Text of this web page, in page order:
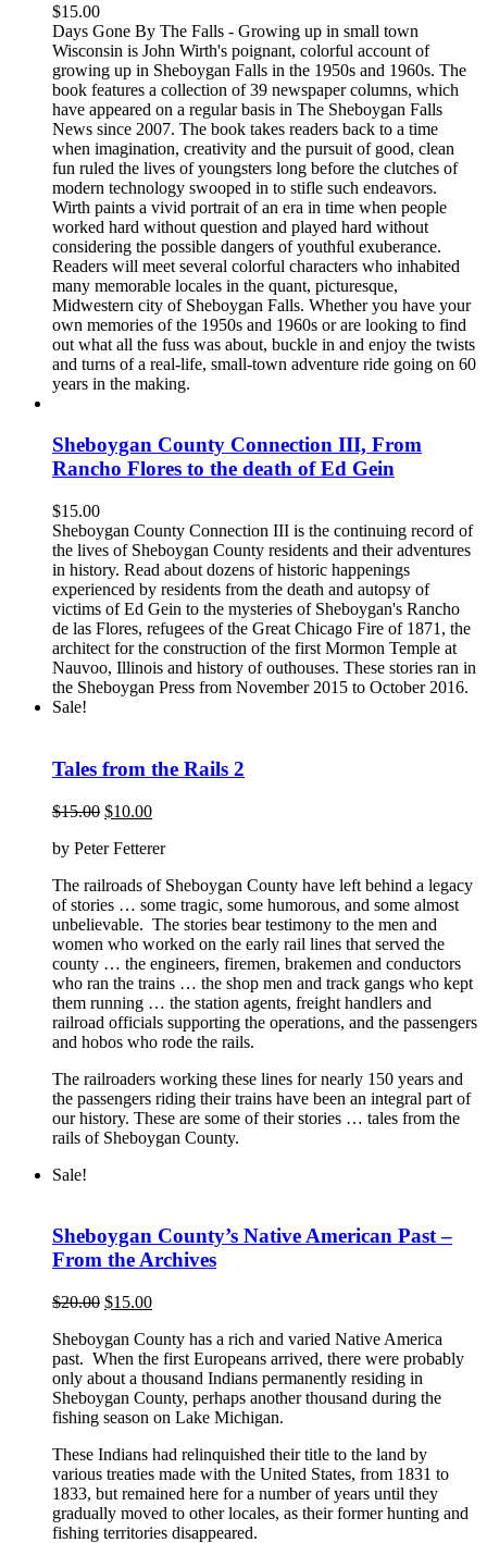
$15.00
Days Gone By The Falls - Growing up in small town
Wisconsin is John Wirth's poignant, colorful account of
growing up in Sheboygan Falls in the 1950s and 1960s. The
book features a collection of 39 newspaper columns, which
have appeared on a regular basis in The Sheboygan Falls
News since 2007. The book takes readers back to a time
when imagination, creativity and the pursuit of good, clean
fun ruled the lives of youngsters long before the clutches of
modern technology swooped in to stifle such endeavors.
Wirth paints a vivid portrait of an era in time when people
worked hard without question and played hard without
considering the possible dangers of youthful exuberance.
Readers will meet several colorful characters who inhabited
many memorable locales in the quant, picturesque,
Midwestern city of Sheboygan Falls. Whether you have your
own memories of the 1950s and 1960s or are looking to find
out what all the fuss was about, buckle in and enjoy the twists
and turns of a real-life, small-town adventure ride going on 60
years in the making.
Sheboygan County Connection III, From
Rancho Flores to the death of Ed Gein
$15.00
Sheboygan County Connection III is the continuing record of
the lives of Sheboygan County residents and their adventures
in history. Read about dozens of historic happenings
experienced by residents from the death and autopsy of
victims of Ed Gein to the mysteries of Sheboygan's Rancho
de las Flores, refugees of the Great Chicago Fire of 1871, the
architect for the construction of the first Mormon Temple at
Nauvoo, Illinois and history of outhouses. These stories ran in
the Sheboygan Press from November 2015 to October 2016.
Sale!
Tales from the Rails 2
$15.00 Original
was:
$10.00Current
is:
by Peter Fetterer
The railroads of Sheboygan County have left behind a legacy
of stories … some tragic, some humorous, and some almost
unbelievable. The stories bear testimony to the men and
women who worked on the early rail lines that served the
county … the engineers, firemen, brakemen and conductors
who ran the trains … the shop men and track gangs who kept
them running … the station agents, freight handlers and
railroad officials supporting the operations, and the passengers
and hobos who rode the rails.
The railroaders working these lines for nearly 150 years and
the passengers riding their trains have been an integral part of
our history. These are some of their stories … tales from the
rails of Sheboygan County.
Sale!
Sheboygan County’s Native American Past –
From the Archives
$20.00 Original
was:
$20.00.
$15.00Current
is:
$15.00.
Sheboygan County has a rich and varied Native America
past. When the first Europeans arrived, there were probably
only about a thousand Indians permanently residing in
Sheboygan County, perhaps another thousand during the
fishing season on Lake Michigan.
These Indians had relinquished their title to the land by
various treaties made with the United States, from 1831 to
1833, but remained here for a number of years until they
gradually moved to other locales, as their former hunting and
fishing territories disappeared.